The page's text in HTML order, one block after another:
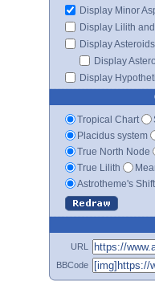
Display Minor
Display Lilith
Display Asteroids
Display
Display
Tropical Chart
Placidus system
True North Node
True Lilith
Astrotheme's
URL
BBCode